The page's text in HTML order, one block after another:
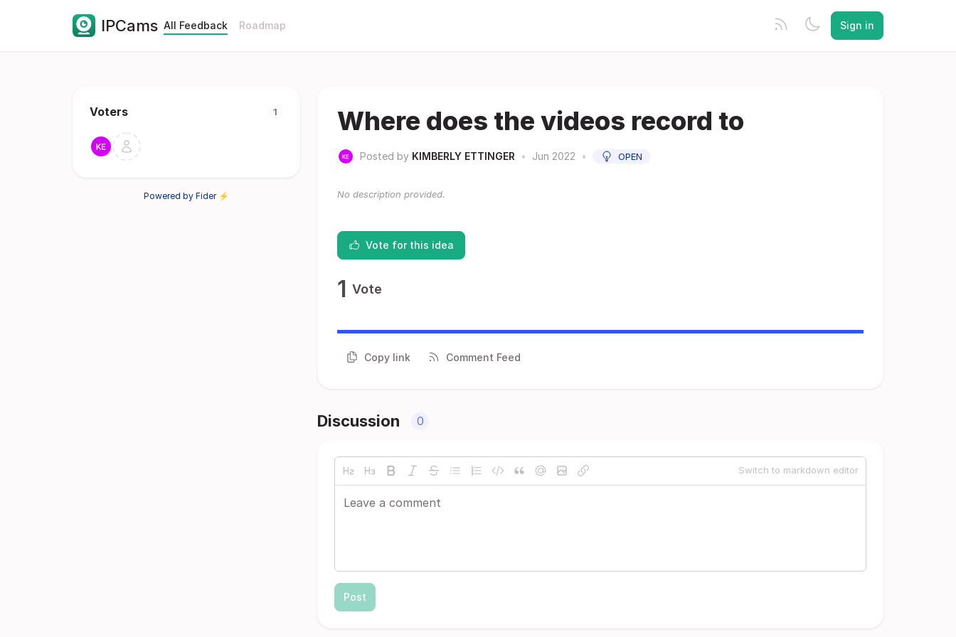
IPCams All Feedback Roadmap Sign in
Voters 1
Powered by Fider ⚡
Where does the videos record to
Posted by KIMBERLY ETTINGER • Jun 2022 • OPEN
No description provided.
Vote for this idea
1 Vote
Copy link Comment Feed
Discussion 0
Switch to markdown editor
Post